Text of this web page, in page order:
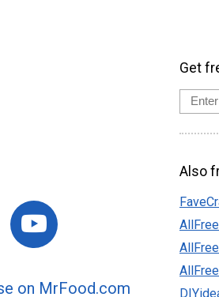
on MrFood.com
Get
Also